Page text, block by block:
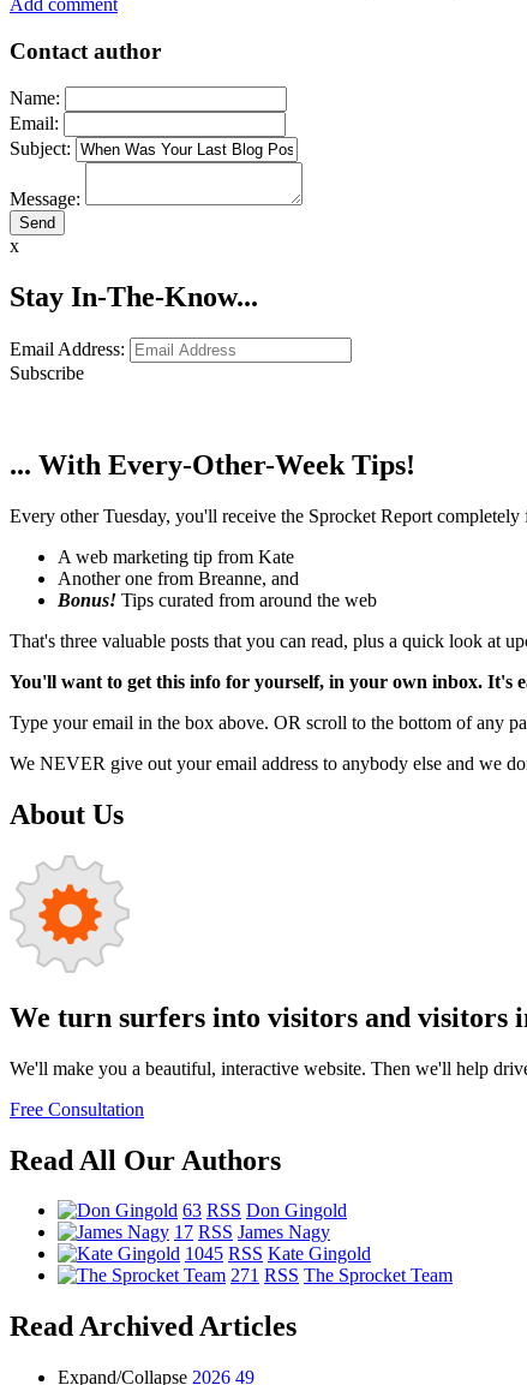
Add comment
Contact author
Name:
Email:
Subject:
Message:
x
Stay In-The-Know...
Email Address:
Subscribe
... With Every-Other-Week Tips!
Every other Tuesday, you'll receive the Sprocket Report
A web marketing tip from Kate
Another one from Breanne, and
Bonus! Tips curated from around the web
That's three valuable posts that you can read, plus a quick look at
You'll want to get this info for yourself, in your own inbox. It's
Type your email in the box above. OR scroll to the bottom of any
We NEVER give out your email address to anybody else and we
About Us
We turn surfers into visitors and visitors
We'll make you a beautiful, interactive website. Then we'll help
Free Consultation
Read All Our Authors
63 RSS Don Gingold
17 RSS James Nagy
1045 RSS Kate Gingold
271 RSS The Sprocket Team
Read Archived Articles
Expand/Collapse 2026 49